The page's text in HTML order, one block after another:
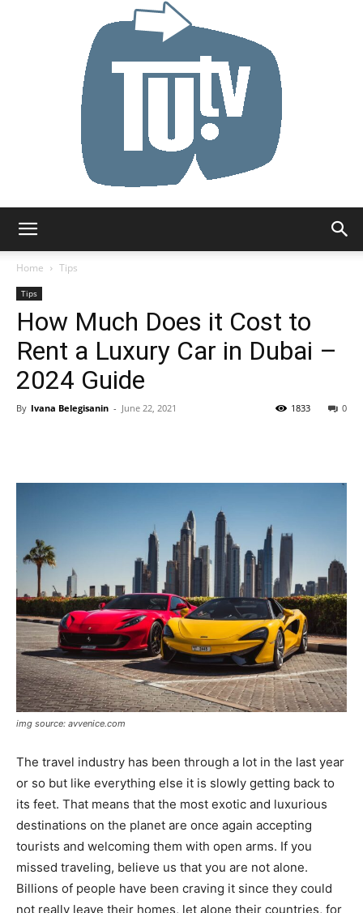
Home
Tips
Tips
How Much Does it Cost to
Rent a Luxury Car in Dubai –
2024 Guide
By Ivana Belegisanin - June 22, 2021 0
1833
img source: avvenice.com
The travel industry has been through a lot in the last year
or so but like everything else it is slowly getting back to
its feet. That means that the most exotic and luxurious
destinations on the planet are once again accepting
tourists and welcoming them with open arms. If you
missed traveling, believe us that you are not alone.
Billions of people have been craving it since they could
not really leave their homes, let alone their countries, for